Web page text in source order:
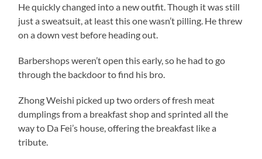
He quickly changed into a new outfit. Though it was still
just a sweatsuit, at least this one wasn’t pilling. He threw
on a down vest before heading out.
Barbershops weren’t open this early, so he had to go
through the backdoor to find his bro.
Zhong Weishi picked up two orders of fresh meat
dumplings from a breakfast shop and sprinted all the
way to Da Fei’s house, offering the breakfast like a
tribute.